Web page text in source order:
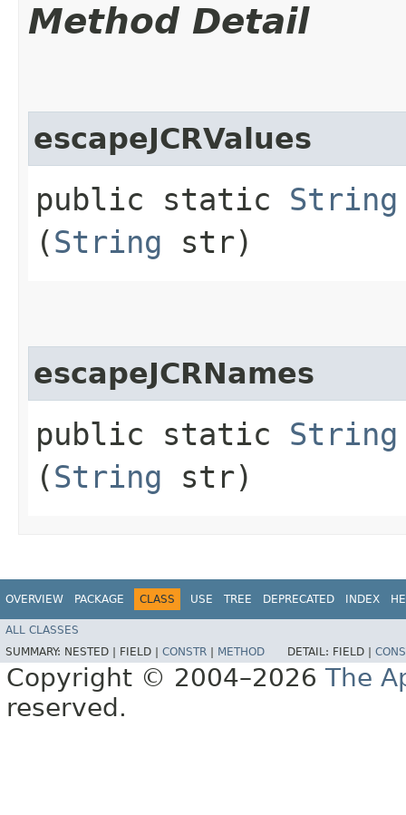
Method Detail
escapeJCRValues
public static String
(String str)
escapeJCRNames
public static String
(String str)
OVERVIEW PACKAGE CLASS USE TREE DEPRECATED INDEX
ALL CLASSES
SUMMARY: NESTED | FIELD | CONSTR | METHOD DETAIL: FIELD |
Copyright © 2004–2026 The
reserved.